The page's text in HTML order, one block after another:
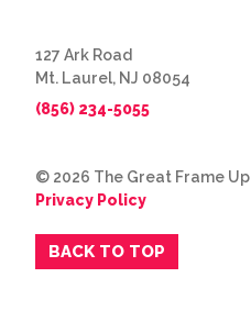
127 Ark Road
Mt. Laurel, NJ 08054
(856) 234-5055
© 2026 The Great Frame Up
Privacy Policy
BACK TO TOP